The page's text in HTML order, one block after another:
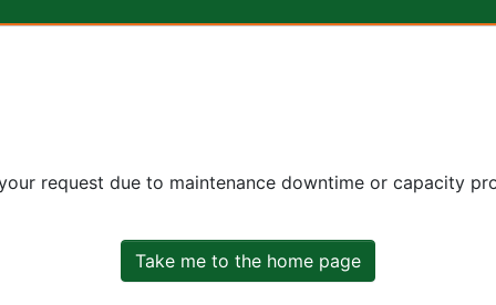
request due to maintenance downtime or capacity
Take me to the home page